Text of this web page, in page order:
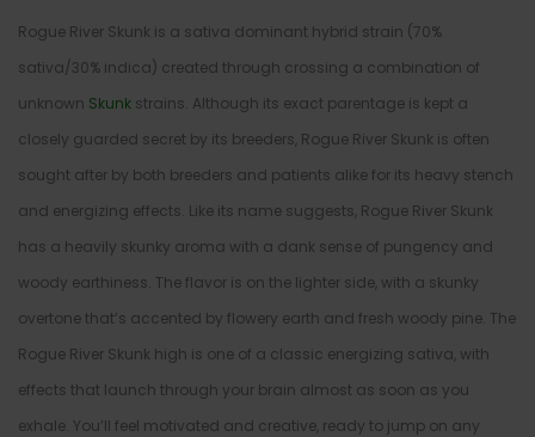
Rogue River Skunk is a sativa dominant hybrid strain (70%
sativa/30% indica) created through crossing a combination of
unknown Skunk strains. Although its exact parentage is kept a
closely guarded secret by its breeders, Rogue River Skunk is often
sought after by both breeders and patients alike for its heavy stench
and energizing effects. Like its name suggests, Rogue River Skunk
has a heavily skunky aroma with a dank sense of pungency and
woody earthiness. The flavor is on the lighter side, with a skunky
overtone that’s accented by flowery earth and fresh woody pine. The
Rogue River Skunk high is one of a classic energizing sativa, with
effects that launch through your brain almost as soon as you
exhale. You’ll feel motivated and creative, ready to jump on any